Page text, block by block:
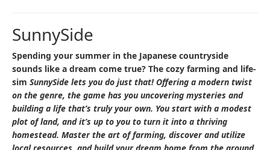
SunnySide
Spending your summer in the Japanese countryside
sounds like a dream come true? The cozy farming and life-
sim SunnySide lets you do just that! Offering a modern twist
on the genre, the game has you uncovering mysteries and
building a life that’s truly your own. You start with a modest
plot of land, and it’s up to you to turn it into a thriving
homestead. Master the art of farming, discover and utilize
local resources, and build your dream home from the ground